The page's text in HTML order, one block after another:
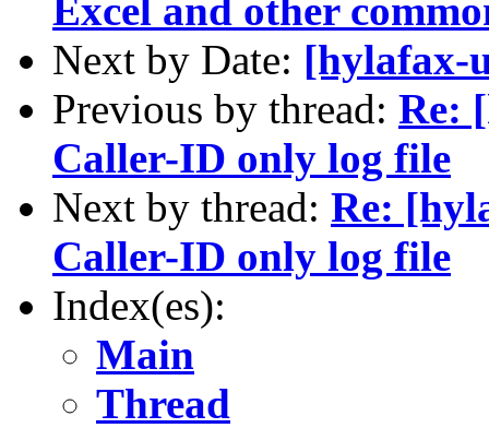
Excel and other
Next by Date: [hylafax-
Previous by thread: Re:
Caller-ID only log file
Next by thread: Re:
Caller-ID only log file
Index(es):
Main
Thread